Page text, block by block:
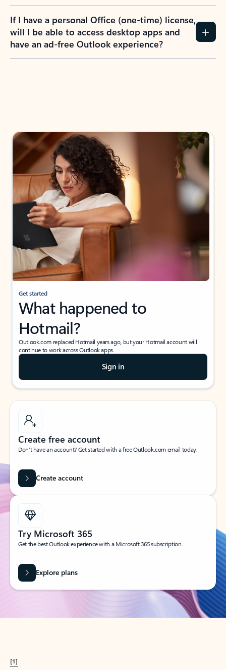
If I have a personal Office (one-time) license,
will I be able to access desktop apps and
have an ad-free Outlook experience?
Get started
What happened to
Hotmail?
Outlook.com replaced Hotmail years ago, but your Hotmail account will
continue to work across Outlook apps.
Sign in
Create free account
Don’t have an account? Get started with a free Outlook.com email today.
Create account
Try Microsoft 365
Get the best Outlook experience with a Microsoft 365 subscription.
Explore plans
[1]